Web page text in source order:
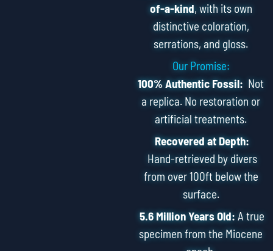
of-a-kind, with its own
distinctive coloration,
serrations, and gloss.
Our Promise:
100% Authentic Fossil: Not
a replica. No restoration or
artificial treatments.
Recovered at Depth:
Hand-retrieved by divers
from over 100ft below the
surface.
5.6 Million Years Old: A true
specimen from the Miocene